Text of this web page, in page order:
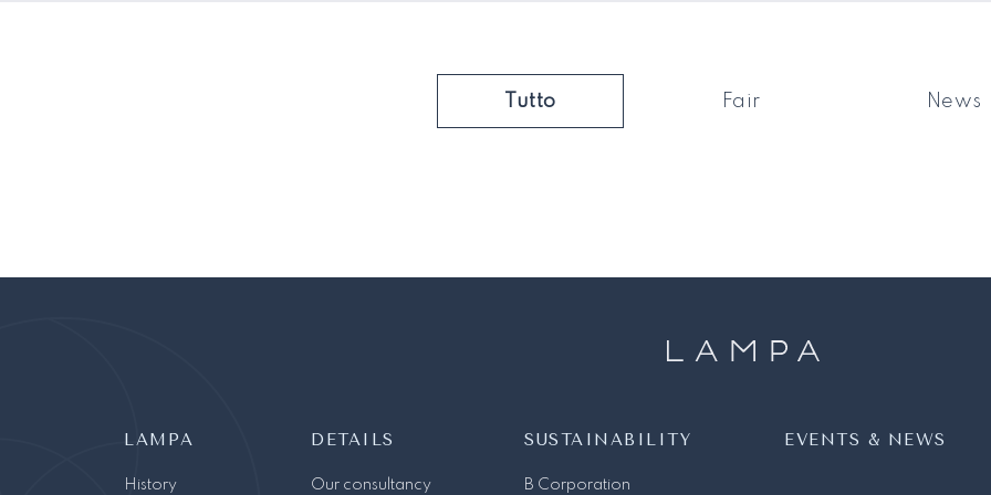
Tutto Fair News
LAMPA
History
DETAILS
Our consultancy
SUSTAINABILITY
B Corporation
EVENTS & NEWS